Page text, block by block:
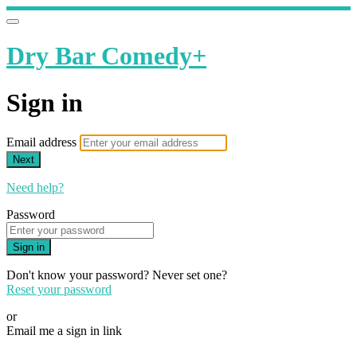
Dry Bar Comedy+
Sign in
Email address
Next
Need help?
Password
Sign in
Don't know your password? Never set one?
Reset your password
or
Email me a sign in link